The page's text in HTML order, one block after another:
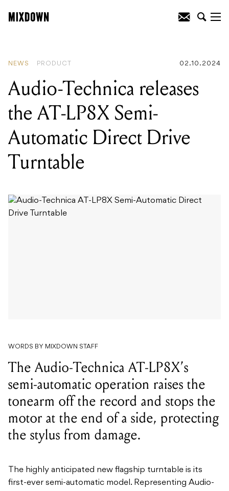
NEWS PRODUCT 02.10.2024
Audio-Technica releases
the AT-LP8X Semi-
Automatic Direct Drive
Turntable
WORDS BY MIXDOWN STAFF
The Audio-Technica AT-LP8X’s
semi-automatic operation raises the
tonearm off the record and stops the
motor at the end of a side, protecting
the stylus from damage.
The highly anticipated new flagship turntable is its
first-ever semi-automatic model. Representing Audio-